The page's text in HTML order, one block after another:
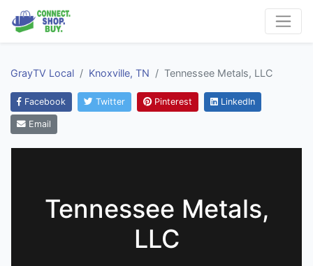
GrayTV Local Knoxville, TN Tennessee Metals, LLC
Facebook Twitter Pinterest LinkedIn
Email
Tennessee Metals,
LLC